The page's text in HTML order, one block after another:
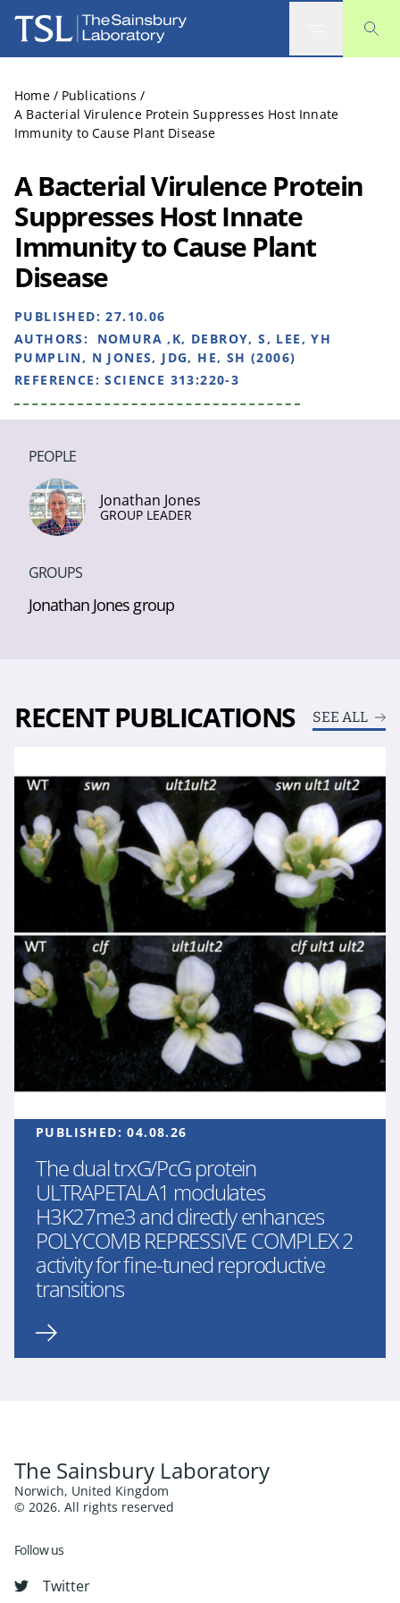
The Sainsbury Laboratory
Home / Publications /
A Bacterial Virulence Protein Suppresses Host Innate
Immunity to Cause Plant Disease
A Bacterial Virulence Protein
Suppresses Host Innate
Immunity to Cause Plant
Disease
PUBLISHED:27.10.06
AUTHORS:
NOMURA ,K, DEBROY, S, LEE, YH
PUMPLIN, N JONES, JDG, HE, SH (2006)
REFERENCE:SCIENCE 313:220-3
PEOPLE
Jonathan Jones
GROUP LEADER
GROUPS
Jonathan Jones group
RECENT PUBLICATIONS SEE ALL
PUBLISHED:04.08.26
The dual trxG/PcG protein
ULTRAPETALA1 modulates
H3K27me3 and directly enhances
POLYCOMB REPRESSIVE COMPLEX 2
activity for fine-tuned reproductive
transitions
The Sainsbury Laboratory
Norwich, United Kingdom
© 2026. All rights reserved
Follow us
Twitter